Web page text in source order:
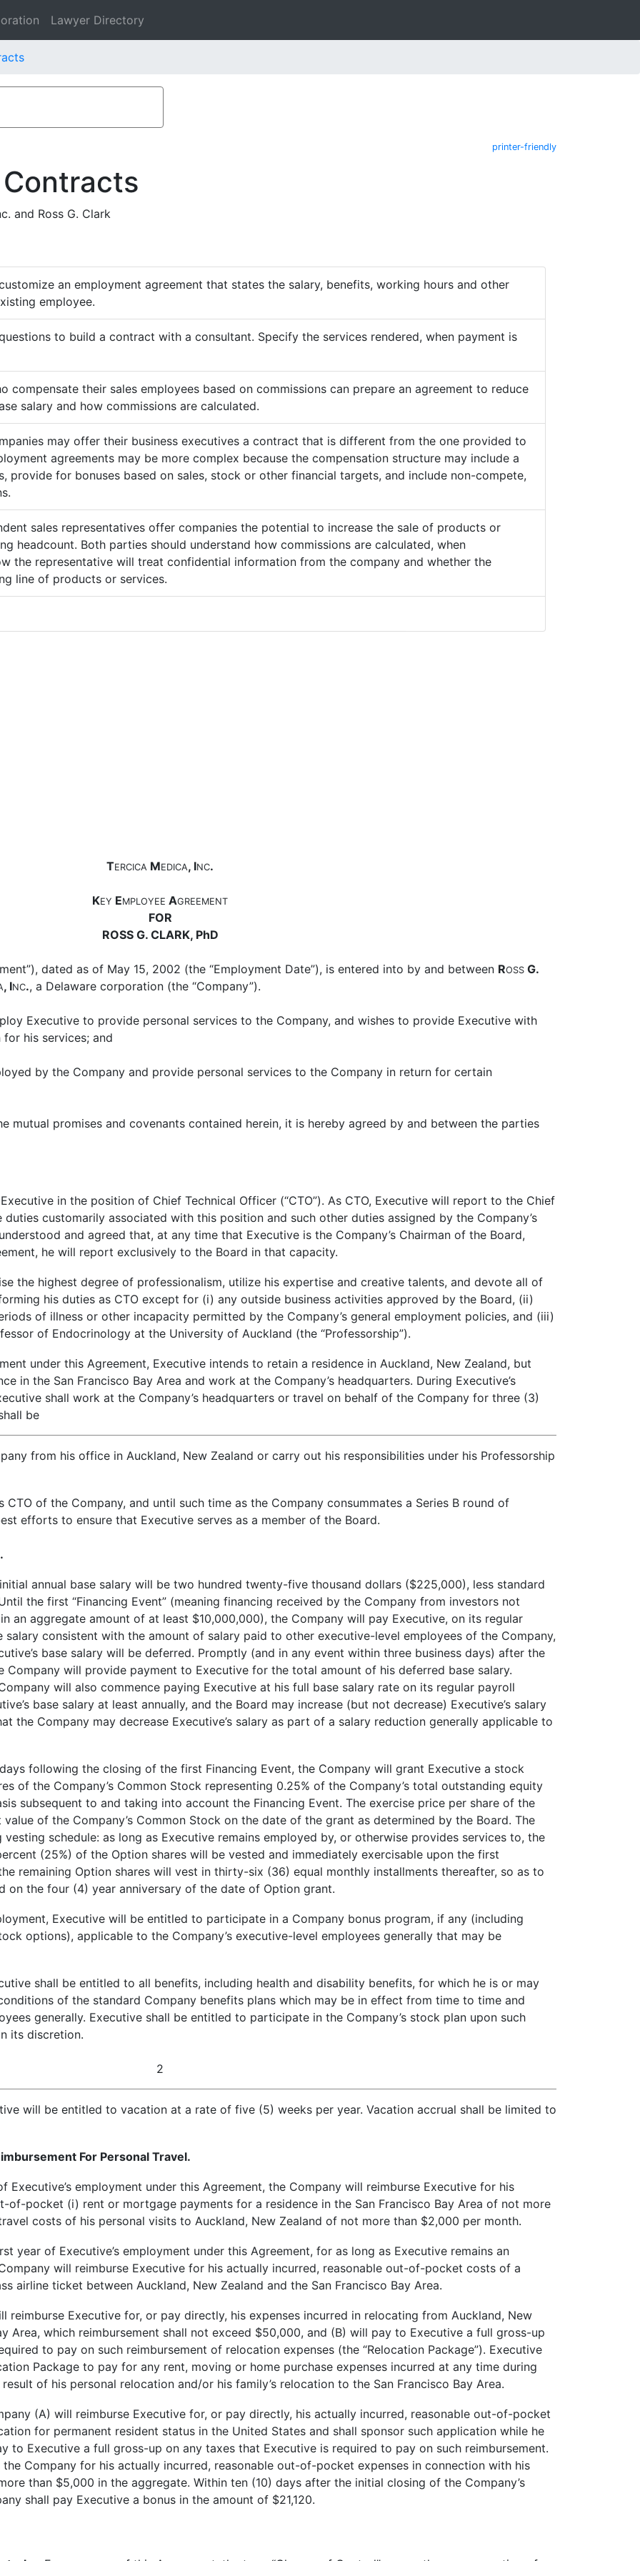
Lawyer Directory
printer-friendly
and Ross G. Clark
an employment agreement that states the salary, benefits, working hours and other
employee.
to build a contract with a consultant. Specify the services rendered, when payment is
compensate their sales employees based on commissions can prepare an agreement to reduce
salary and how commissions are calculated.
may offer their business executives a contract that is different from the one provided to
agreements may be more complex because the compensation structure may include a
provide for bonuses based on sales, stock or other financial targets, and include non-compete,
sales representatives offer companies the potential to increase the sale of products or
headcount. Both parties should understand how commissions are calculated, when
the representative will treat confidential information from the company and whether the
line of products or services.
TERCICA MEDICA, INC.
KEY EMPLOYEE AGREEMENT
FOR
ROSS G. CLARK, PhD
dated as of May 15, 2002 (the “Employment Date”), is entered into by and between ROSS G.
, INC., a Delaware corporation (the “Company”).
Executive to provide personal services to the Company, and wishes to provide Executive with
his services; and
by the Company and provide personal services to the Company in return for certain
mutual promises and covenants contained herein, it is hereby agreed by and between the parties
in the position of Chief Technical Officer (“CTO”). As CTO, Executive will report to the Chief
customarily associated with this position and such other duties assigned by the Company’s
and agreed that, at any time that Executive is the Company’s Chairman of the Board,
he will report exclusively to the Board in that capacity.
the highest degree of professionalism, utilize his expertise and creative talents, and devote all of
his duties as CTO except for (i) any outside business activities approved by the Board, (ii)
of illness or other incapacity permitted by the Company’s general employment policies, and (iii)
of Endocrinology at the University of Auckland (the “Professorship”).
under this Agreement, Executive intends to retain a residence in Auckland, New Zealand, but
in the San Francisco Bay Area and work at the Company’s headquarters. During Executive’s
shall work at the Company’s headquarters or travel on behalf of the Company for three (3)
be
from his office in Auckland, New Zealand or carry out his responsibilities under his Professorship
CTO of the Company, and until such time as the Company consummates a Series B round of
efforts to ensure that Executive serves as a member of the Board.
annual base salary will be two hundred twenty-five thousand dollars ($225,000), less standard
the first “Financing Event” (meaning financing received by the Company from investors not
an aggregate amount of at least $10,000,000), the Company will pay Executive, on its regular
consistent with the amount of salary paid to other executive-level employees of the Company,
base salary will be deferred. Promptly (and in any event within three business days) after the
Company will provide payment to Executive for the total amount of his deferred base salary.
will also commence paying Executive at his full base salary rate on its regular payroll
base salary at least annually, and the Board may increase (but not decrease) Executive’s salary
the Company may decrease Executive’s salary as part of a salary reduction generally applicable to
following the closing of the first Financing Event, the Company will grant Executive a stock
of the Company’s Common Stock representing 0.25% of the Company’s total outstanding equity
subsequent to and taking into account the Financing Event. The exercise price per share of the
of the Company’s Common Stock on the date of the grant as determined by the Board. The
schedule: as long as Executive remains employed by, or otherwise provides services to, the
(25%) of the Option shares will be vested and immediately exercisable upon the first
remaining Option shares will vest in thirty-six (36) equal monthly installments thereafter, so as to
on the four (4) year anniversary of the date of Option grant.
Executive will be entitled to participate in a Company bonus program, if any (including
options), applicable to the Company’s executive-level employees generally that may be
shall be entitled to all benefits, including health and disability benefits, for which he is or may
of the standard Company benefits plans which may be in effect from time to time and
generally. Executive shall be entitled to participate in the Company’s stock plan upon such
its discretion.
2
will be entitled to vacation at a rate of five (5) weeks per year. Vacation accrual shall be limited to
For Personal Travel.
employment under this Agreement, the Company will reimburse Executive for his
of-pocket (i) rent or mortgage payments for a residence in the San Francisco Bay Area of not more
costs of his personal visits to Auckland, New Zealand of not more than $2,000 per month.
year of Executive’s employment under this Agreement, for as long as Executive remains an
will reimburse Executive for his actually incurred, reasonable out-of-pocket costs of a
airline ticket between Auckland, New Zealand and the San Francisco Bay Area.
Executive for, or pay directly, his expenses incurred in relocating from Auckland, New
Area, which reimbursement shall not exceed $50,000, and (B) will pay to Executive a full gross-up
to pay on such reimbursement of relocation expenses (the “Relocation Package”). Executive
Package to pay for any rent, moving or home purchase expenses incurred at any time during
of his personal relocation and/or his family’s relocation to the San Francisco Bay Area.
(A) will reimburse Executive for, or pay directly, his actually incurred, reasonable out-of-pocket
for permanent resident status in the United States and shall sponsor such application while he
to Executive a full gross-up on any taxes that Executive is required to pay on such reimbursement.
Company for his actually incurred, reasonable out-of-pocket expenses in connection with his
than $5,000 in the aggregate. Within ten (10) days after the initial closing of the Company’s
shall pay Executive a bonus in the amount of $21,120.